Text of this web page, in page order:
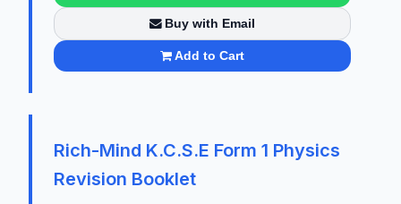
Buy with Email
Add to Cart
Rich-Mind K.C.S.E Form 1 Physics
Revision Booklet